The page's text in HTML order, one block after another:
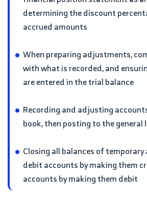
determining the discount
accrued amounts
When preparing adjustments,
with what is recorded, and
are entered in the trial balance
Recording and adjusting
book, then posting to the general
Closing all balances of
debit accounts by making them
accounts by making them debit